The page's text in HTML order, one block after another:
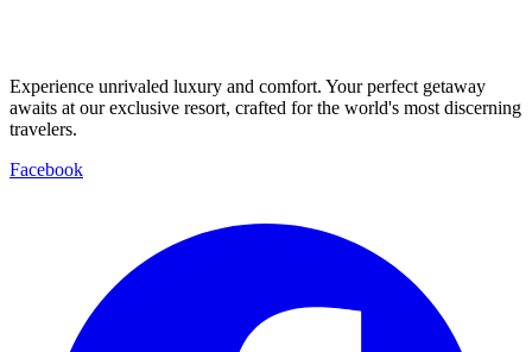
Experience unrivaled luxury and comfort. Your perfect getaway
awaits at our exclusive resort, crafted for the world's most discerning
travelers.
Facebook